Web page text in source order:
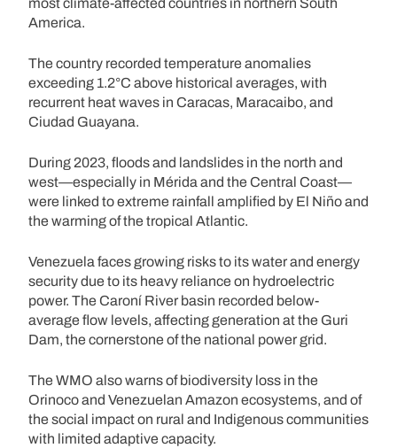
America.
The country recorded temperature anomalies
exceeding 1.2°C above historical averages, with
recurrent heat waves in Caracas, Maracaibo, and
Ciudad Guayana.
During 2023, floods and landslides in the north and
west—especially in Mérida and the Central Coast—
were linked to extreme rainfall amplified by El Niño and
the warming of the tropical Atlantic.
Venezuela faces growing risks to its water and energy
security due to its heavy reliance on hydroelectric
power. The Caroní River basin recorded below-
average flow levels, affecting generation at the Guri
Dam, the cornerstone of the national power grid.
The WMO also warns of biodiversity loss in the
Orinoco and Venezuelan Amazon ecosystems, and of
the social impact on rural and Indigenous communities
with limited adaptive capacity.